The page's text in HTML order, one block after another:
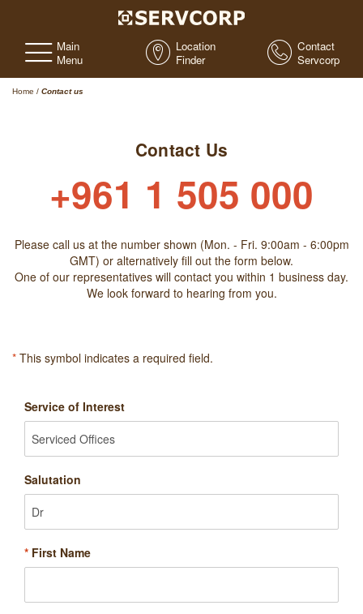
Main
Menu
Location
Finder
Contact
Servcorp
Home / Contact us
Contact Us
+961 1 505 000
Please call us at the number shown (Mon. - Fri. 9:00am - 6:00pm
GMT) or alternatively fill out the form below.
One of our representatives will contact you within 1 business day.
We look forward to hearing from you.
* This symbol indicates a required field.
Service of Interest
Salutation
* First Name